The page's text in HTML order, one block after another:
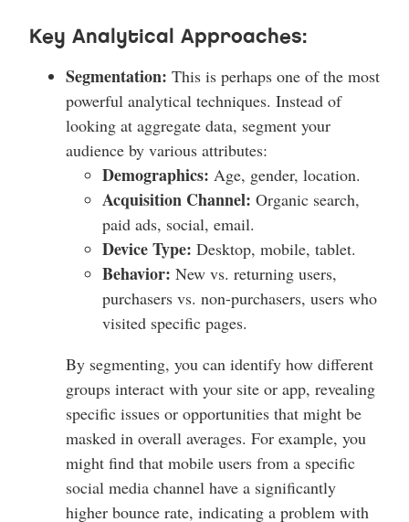
Key Analytical Approaches:
Segmentation: This is perhaps one of the most
powerful analytical techniques. Instead of
looking at aggregate data, segment your
audience by various attributes:
Demographics: Age, gender, location.
Acquisition Channel: Organic search,
paid ads, social, email.
Device Type: Desktop, mobile, tablet.
Behavior: New vs. returning users,
purchasers vs. non-purchasers, users who
visited specific pages.
By segmenting, you can identify how different
groups interact with your site or app, revealing
specific issues or opportunities that might be
masked in overall averages. For example, you
might find that mobile users from a specific
social media channel have a significantly
higher bounce rate, indicating a problem with